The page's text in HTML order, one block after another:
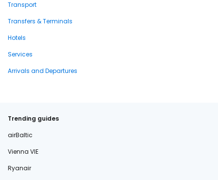
Transport
Transfers & Terminals
Hotels
Services
Arrivals and Departures
Trending guides
airBaltic
Vienna VIE
Ryanair